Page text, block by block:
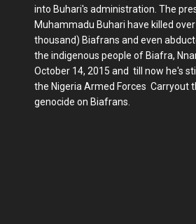
into Buhari's administration. The
Muhammadu Buhari have killed
thousand) Biafrans and even
the indigenous people of Biafra,
October 14, 2015 and till now he's
the Nigeria Armed Forces Carryout
genocide on Biafrans.